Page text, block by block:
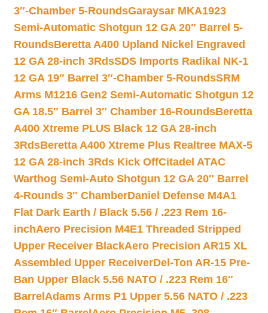
3″-Chamber 5-RoundsGaraysar MKA1923
Semi-Automatic Shotgun 12 GA 20″ Barrel 5-
RoundsBeretta A400 Upland Nickel Engraved
12 GA 28-inch 3RdsSDS Imports Radikal NK-1
12 GA 19″ Barrel 3″-Chamber 5-RoundsSRM
Arms M1216 Gen2 Semi-Automatic Shotgun 12
GA 18.5″ Barrel 3″ Chamber 16-RoundsBeretta
A400 Xtreme PLUS Black 12 GA 28-inch
3RdsBeretta A400 Xtreme Plus Realtree MAX-5
12 GA 28-inch 3Rds Kick OffCitadel ATAC
Warthog Semi-Auto Shotgun 12 GA 20″ Barrel
4-Rounds 3″ ChamberDaniel Defense M4A1
Flat Dark Earth / Black 5.56 / .223 Rem 16-
inchAero Precision M4E1 Threaded Stripped
Upper Receiver BlackAero Precision AR15 XL
Assembled Upper ReceiverDel-Ton AR-15 Pre-
Ban Upper Black 5.56 NATO / .223 Rem 16″
Barrel Adams Arms P1 Upper 5.56 NATO / .223